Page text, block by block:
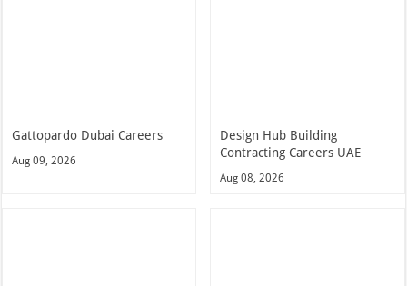
Gattopardo Dubai Careers
Aug 09, 2026
Design Hub Building
Contracting Careers UAE
Aug 08, 2026